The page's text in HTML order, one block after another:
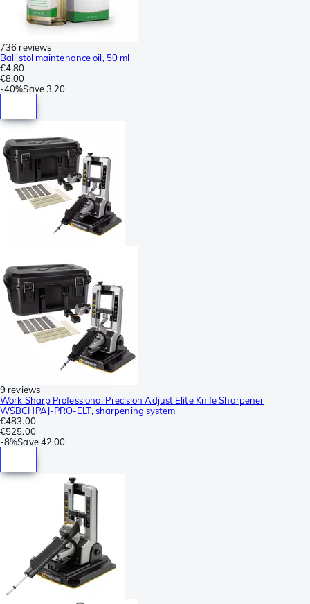
736 reviews
Ballistol maintenance oil, 50 ml
€4.80
€8.00
-40%Save3.20
9 reviews
Work Sharp Professional Precision Adjust Elite Knife Sharpener
WSBCHPAJ-PRO-ELT, sharpening system
€483.00
€525.00
-8%Save 42.00